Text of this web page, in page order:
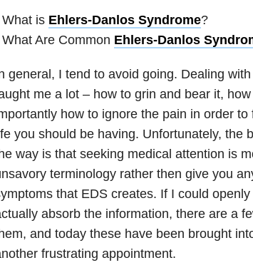
What is Ehlers-Danlos Syndrome?
What Are Common Ehlers-Danlos
general, I tend to avoid going. Dealing
me a lot – how to grin and bear it,
how to ignore the pain in order
you should be having. Unfortunately, the
way is that seeking medical attention is
terminology rather then give you
that EDS creates. If I could
absorb the information, there are a
and today these have been brought
frustrating appointment.